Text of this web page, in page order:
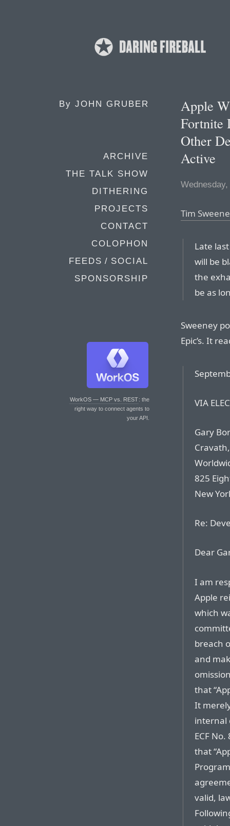
By JOHN GRUBER
ARCHIVE
THE TALK SHOW
DITHERING
PROJECTS
CONTACT
COLOPHON
FEEDS / SOCIAL
SPONSORSHIP
WorkOS — MCP vs. REST: the
right way to connect agents to
your API.
Apple
Fortnite
Other
Active
Tim
Late
will be
the
be as
Sweeney
Epic’s. It
VIA
Gary
825
New
Re:
Dear
I am
Apple
which
breach
and
that
It
internal
ECF
that
valid,